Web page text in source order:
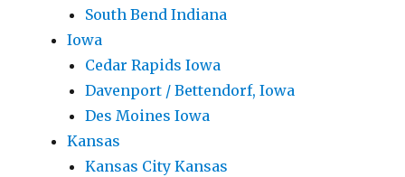
South Bend Indiana
Iowa
Cedar Rapids Iowa
Davenport / Bettendorf, Iowa
Des Moines Iowa
Kansas
Kansas City Kansas